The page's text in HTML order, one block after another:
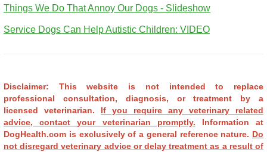
Things We Do That Annoy Our Dogs - Slideshow
Service Dogs Can Help Autistic Children: VIDEO
Disclaimer: This website is not intended to replace
professional consultation, diagnosis, or treatment by a
licensed veterinarian. If you require any veterinary related
advice, contact your veterinarian promptly. Information at
DogHealth.com is exclusively of a general reference nature. Do
not disregard veterinary advice or delay treatment as a result of